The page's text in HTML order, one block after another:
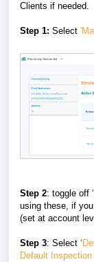
Clients if needed.
Step 1: Select
Step 2: toggle off
using these, if
(set at account
Step 3: Select ‘
Default